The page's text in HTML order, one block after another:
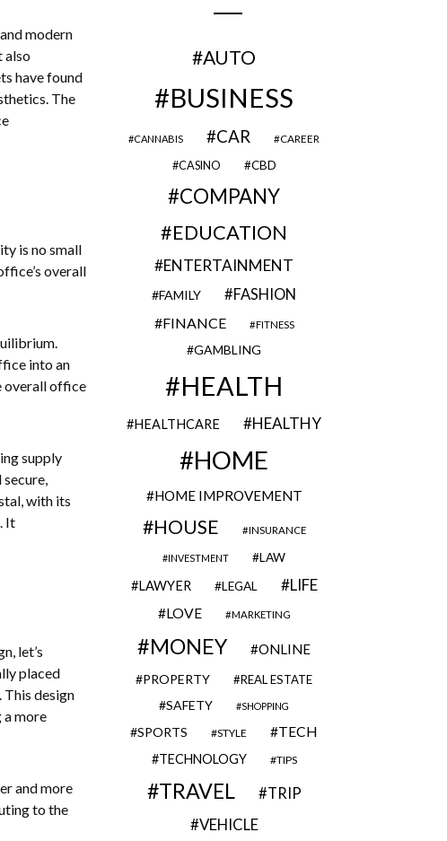
modern
also
have found
The
is no small
overall
into an
overall office
supply
with its
It
let’s
placed
This design
more
and more
to the
AUTO
BUSINESS
CANNABIS CAR CAREER
CASINO CBD
COMPANY
EDUCATION
ENTERTAINMENT
FAMILY FASHION
FINANCE FITNESS
GAMBLING
HEALTH
HEALTHCARE HEALTHY
HOME
HOME IMPROVEMENT
HOUSE INSURANCE
INVESTMENT LAW
LAWYER LEGAL LIFE
LOVE MARKETING
MONEY ONLINE
PROPERTY REAL ESTATE
SAFETY SHOPPING
SPORTS STYLE TECH
TECHNOLOGY TIPS
TRAVEL TRIP
VEHICLE